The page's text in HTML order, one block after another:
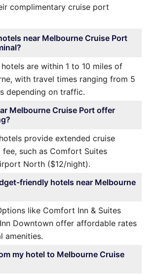
complimentary cruise port
near Melbourne Cruise Port
are within 1 to 10 miles of
with travel times ranging from 5
depending on traffic.
Melbourne Cruise Port offer
provide extended cruise
such as Comfort Suites
North ($12/night).
friendly hotels near Melbourne
like Comfort Inn & Suites
Downtown offer affordable rates
amenities.
my hotel to Melbourne Cruise